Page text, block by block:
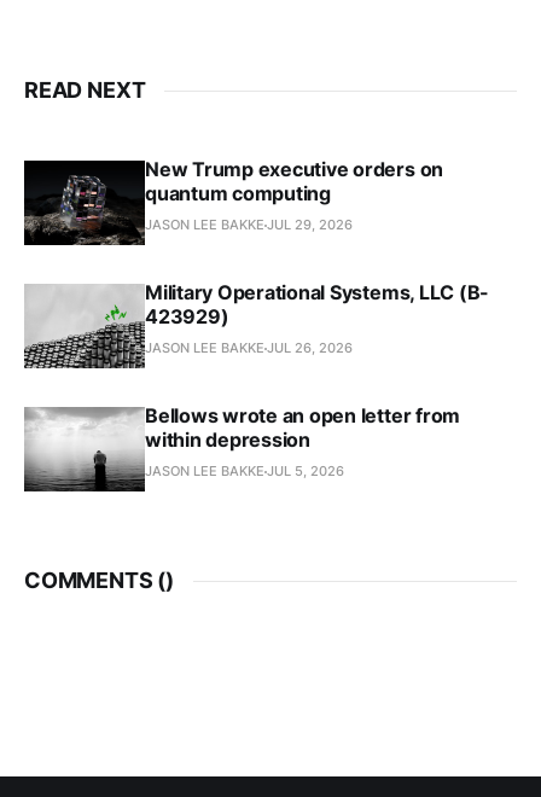
READ NEXT
New Trump executive orders on
quantum computing
JASON LEE BAKKE JUL 29, 2026
Military Operational Systems, LLC (B-
423929)
JASON LEE BAKKE JUL 26, 2026
Bellows wrote an open letter from
within depression
JASON LEE BAKKE JUL 5, 2026
COMMENTS ()